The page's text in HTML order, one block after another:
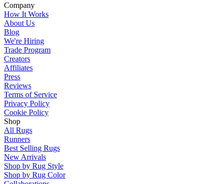
Company
How It Works
About Us
Blog
We're Hiring
Trade Program
Creators
Affiliates
Press
Reviews
Terms of Service
Privacy Policy
Cookie Policy
Shop
All Rugs
Runners
Best Selling Rugs
New Arrivals
Shop by Rug Style
Shop by Rug Color